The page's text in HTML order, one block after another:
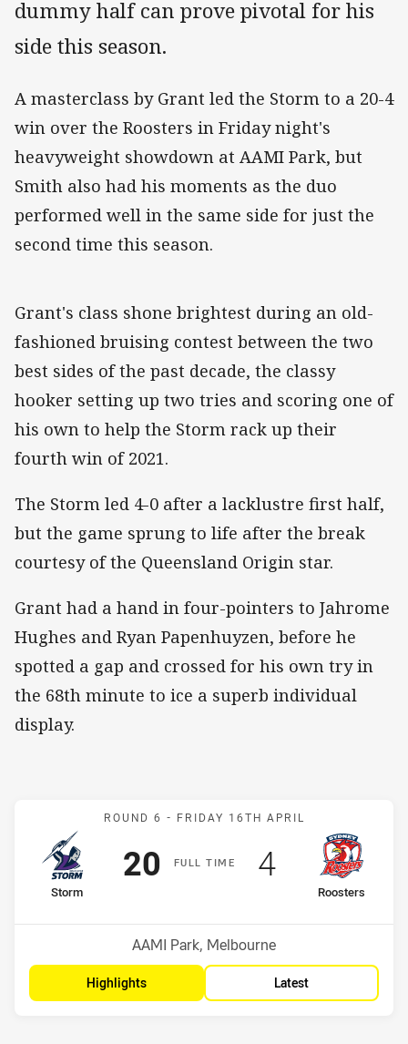
dummy half can prove pivotal for his
side this season.
A masterclass by Grant led the Storm to a 20-4
win over the Roosters in Friday night's
heavyweight showdown at AAMI Park, but
Smith also had his moments as the duo
performed well in the same side for just the
second time this season.
Grant's class shone brightest during an old-
fashioned bruising contest between the two
best sides of the past decade, the classy
hooker setting up two tries and scoring one of
his own to help the Storm rack up their
fourth win of 2021.
The Storm led 4-0 after a lacklustre first half,
but the game sprung to life after the break
courtesy of the Queensland Origin star.
Grant had a hand in four-pointers to Jahrome
Hughes and Ryan Papenhuyzen, before he
spotted a gap and crossed for his own try in
the 68th minute to ice a superb individual
display.
Match: Storm v Roosters
ROUND 6 - FRIDAY 16TH APRIL
FULLT IME
home Team
Storm
Scored
20 points
away Team
Roosters
Scored
4points
Venue:
AAMI Park, Melbourne
Highlights Latest